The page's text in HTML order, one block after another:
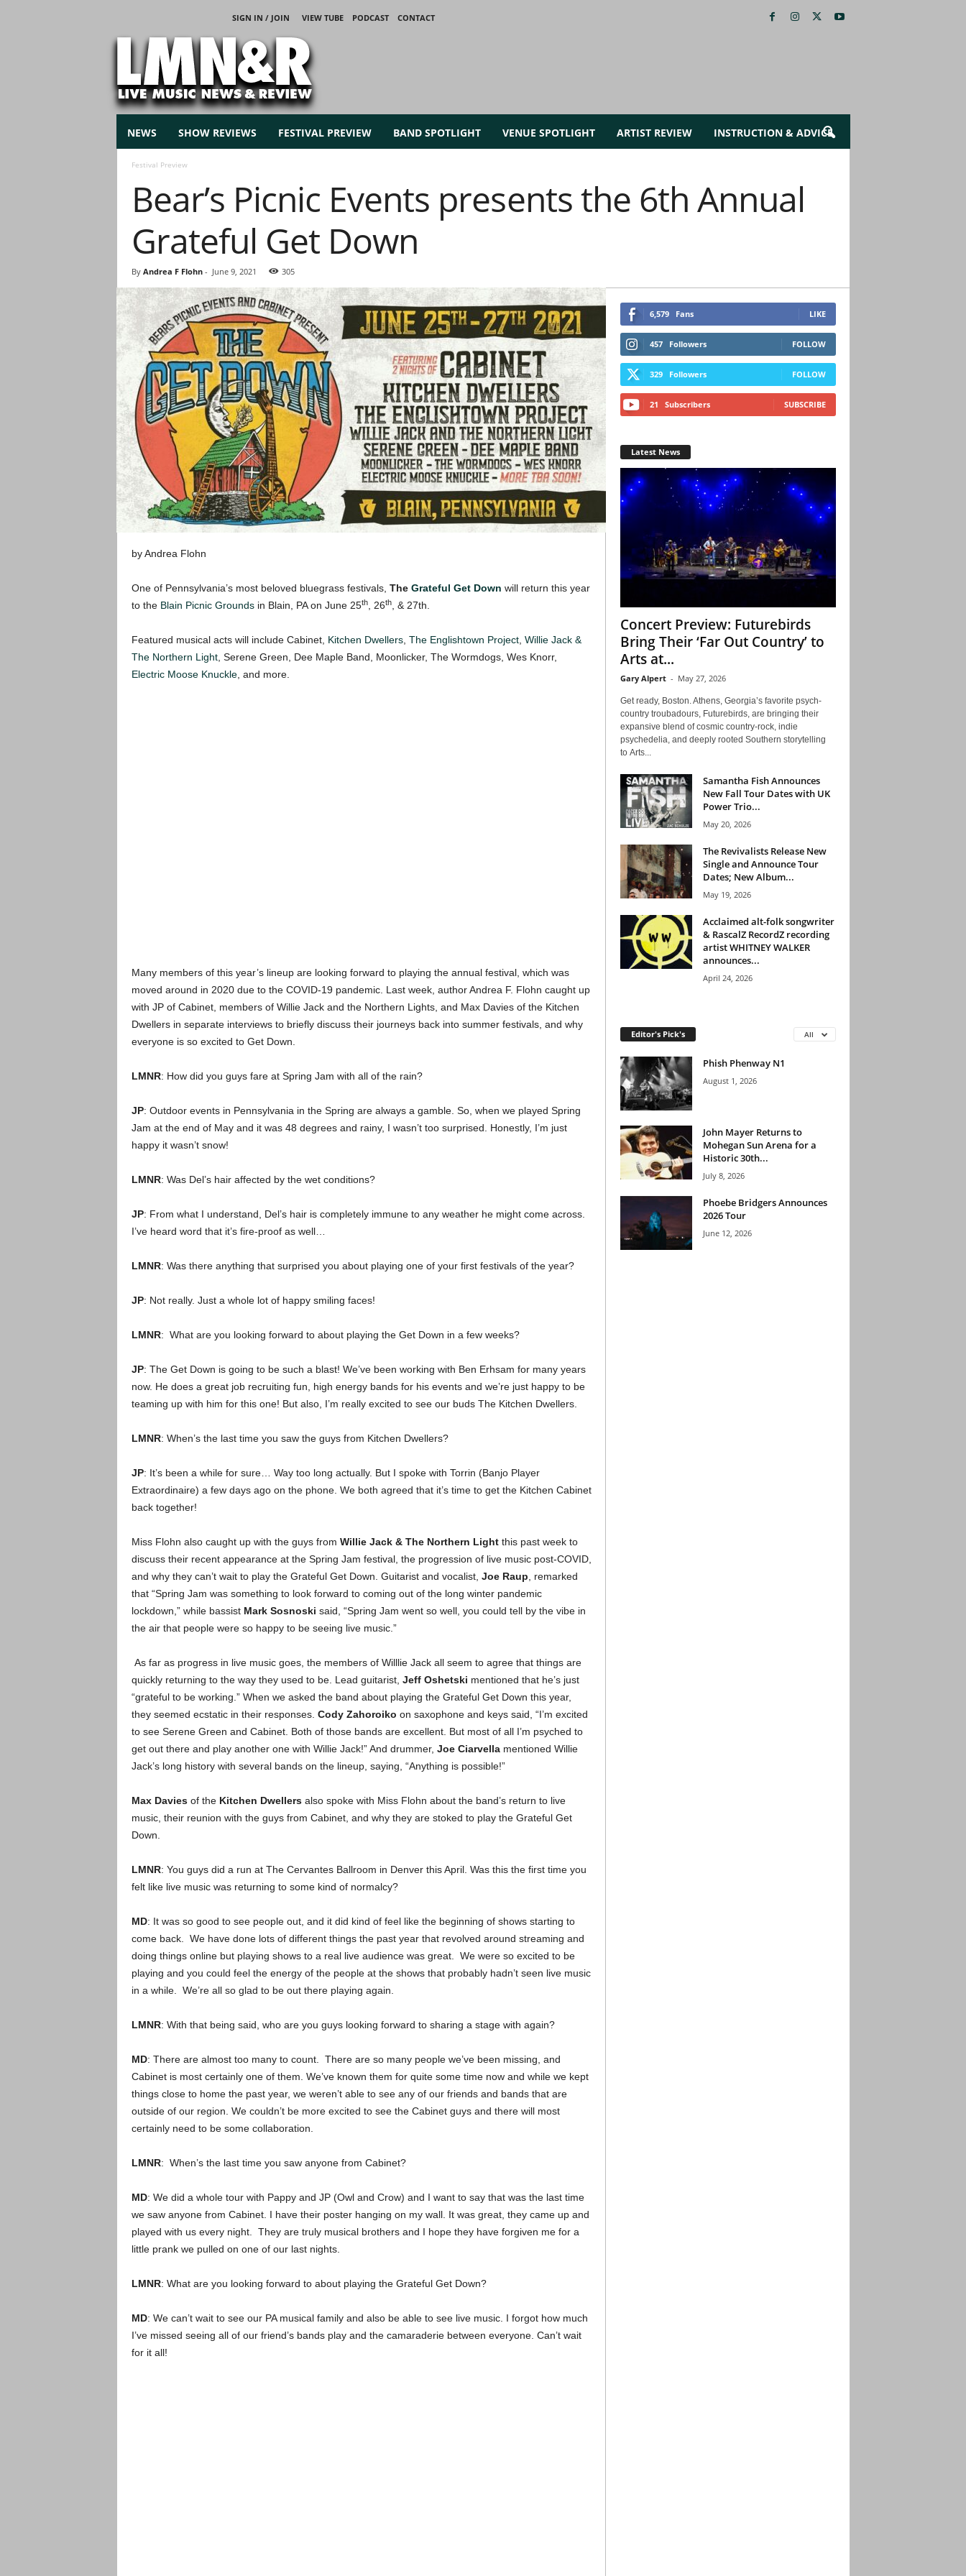
SIGN IN / JOIN VIEW TUBE PODCAST
CONTACT
M
u
NEWS SHOW REVIEWS FESTIVAL PREVIEW BAND SPOTLIGHT VENUE SPOTLIGHT ARTIST REVIEW INSTRUCTION & ADVICE
Festival Preview
Bear’s Picnic Events presents the 6th Annual
Grateful Get Down
By Andrea F Flohn- June 9, 2021 305
by Andrea Flohn
One of Pennsylvania’s most beloved bluegrass festivals, The Grateful Get Down will return this year
to the Blain Picnic Groundsin Blain, PA on June 25th, 26th, & 27th.
Featured musical acts will include Cabinet, Kitchen Dwellers, The Englishtown Project, Willie Jack &
The Northern Light, Serene Green, Dee Maple Band, Moonlicker, The Wormdogs, Wes Knorr,
Electric Moose Knuckle, and more.
Many members of this year’s lineup are looking forward to playing the annual festival, which was
moved around in 2020 due to the COVID-19 pandemic. Last week, author Andrea F. Flohn caught up
with JP of Cabinet, members of Willie Jack and the Northern Lights, and Max Davies of the Kitchen
Dwellers in separate interviews to briefly discuss their journeys back into summer festivals, and why
everyone is so excited to Get Down.
LMNR: How did you guys fare at Spring Jam with all of the rain?
JP: Outdoor events in Pennsylvania in the Spring are always a gamble. So, when we played Spring
Jam at the end of May and it was 48 degrees and rainy, I wasn’t too surprised. Honestly, I’m just
happy it wasn’t snow!
LMNR: Was Del’s hair affected by the wet conditions?
JP: From what I understand, Del’s hair is completely immune to any weather he might come across.
I’ve heard word that it’s fire-proof as well…
LMNR: Was there anything that surprised you about playing one of your first festivals of the year?
JP: Not really. Just a whole lot of happy smiling faces!
LMNR: What are you looking forward to about playing the Get Down in a few weeks?
JP: The Get Down is going to be such a blast! We’ve been working with Ben Erhsam for many years
now. He does a great job recruiting fun, high energy bands for his events and we’re just happy to be
teaming up with him for this one! But also, I’m really excited to see our buds The Kitchen Dwellers.
LMNR: When’s the last time you saw the guys from Kitchen Dwellers?
JP: It’s been a while for sure… Way too long actually. But I spoke with Torrin (Banjo Player
Extraordinaire) a few days ago on the phone. We both agreed that it’s time to get the Kitchen Cabinet
back together!
Miss Flohn also caught up with the guys from Willie Jack & The Northern Lightthis past week to
discuss their recent appearance at the Spring Jam festival, the progression of live music post-COVID,
and why they can’t wait to play the Grateful Get Down. Guitarist and vocalist, Joe Raup , remarked
that “Spring Jam was something to look forward to coming out of the long winter pandemic
lockdown,” while bassist Mark Sosnoski said, “Spring Jam went so well, you could tell by the vibe in
the air that people were so happy to be seeing live music.”
As far as progress in live music goes, the members of Willlie Jack all seem to agree that things are
quickly returning to the way they used to be. Lead guitarist, Jeff Oshetski mentioned that he’s just
“grateful to be working.” When we asked the band about playing the Grateful Get Down this year,
they seemed ecstatic in their responses. Cody Zahoroiko on saxophone and keys said, “I’m excited
to see Serene Green and Cabinet. Both of those bands are excellent. But most of all I’m psyched to
get out there and play another one with Willie Jack!” And drummer, Joe Ciarvellamentioned Willie
Jack’s long history with several bands on the lineup, saying, “Anything is possible!”
Max Daviesof the Kitchen Dwellersalso spoke with Miss Flohn about the band’s return to live
music, their reunion with the guys from Cabinet, and why they are stoked to play the Grateful Get
Down.
LMNR: You guys did a run at The Cervantes Ballroom in Denver this April. Was this the first time you
felt like live music was returning to some kind of normalcy?
MD: It was so good to see people out, and it did kind of feel like the beginning of shows starting to
come back. We have done lots of different things the past year that revolved around streaming and
doing things online but playing shows to a real live audience was great. We were so excited to be
playing and you could feel the energy of the people at the shows that probably hadn’t seen live music
in a while. We’re all so glad to be out there playing again.
LMNR: With that being said, who are you guys looking forward to sharing a stage with again?
MD: There are almost too many to count. There are so many people we’ve been missing, and
Cabinet is most certainly one of them. We’ve known them for quite some time now and while we kept
things close to home the past year, we weren’t able to see any of our friends and bands that are
outside of our region. We couldn’t be more excited to see the Cabinet guys and there will most
certainly need to be some collaboration.
LMNR: When’s the last time you saw anyone from Cabinet?
MD: We did a whole tour with Pappy and JP (Owl and Crow) and I want to say that was the last time
we saw anyone from Cabinet. I have their poster hanging on my wall. It was great, they came up and
played with us every night. They are truly musical brothers and I hope they have forgiven me for a
little prank we pulled on one of our last nights.
LMNR: What are you looking forward to about playing the Grateful Get Down?
MD: We can’t wait to see our PA musical family and also be able to see live music. I forgot how much
I’ve missed seeing all of our friend’s bands play and the camaraderie between everyone. Can’t wait
for it all!
6,579 Fans LIKE
457 Followers FOLLOW
329 Followers FOLLOW
21 Subscribers SUBSCRIBE
Latest News
Concert Preview: Futurebirds
Bring Their ‘Far Out Country’ to
Arts at...
Gary Alpert - May 27, 2026
Get ready, Boston. Athens, Georgia’s favorite psych-
country troubadours, Futurebirds, are bringing their
expansive blend of cosmic country-rock, indie
psychedelia, and deeply rooted Southern storytelling
to Arts...
Samantha Fish Announces
New Fall Tour Dates with UK
Power Trio...
May 20, 2026
The Revivalists Release New
Single and Announce Tour
Dates; New Album...
May 19, 2026
Acclaimed alt-folk songwriter
& RascalZ RecordZ recording
artist WHITNEY WALKER
announces...
April 24, 2026
Editor's Pick's All
Phish Phenway N1
August 1, 2026
John Mayer Returns to
Mohegan Sun Arena for a
Historic 30th...
July 8, 2026
Phoebe Bridgers Announces
2026 Tour
June 12, 2026